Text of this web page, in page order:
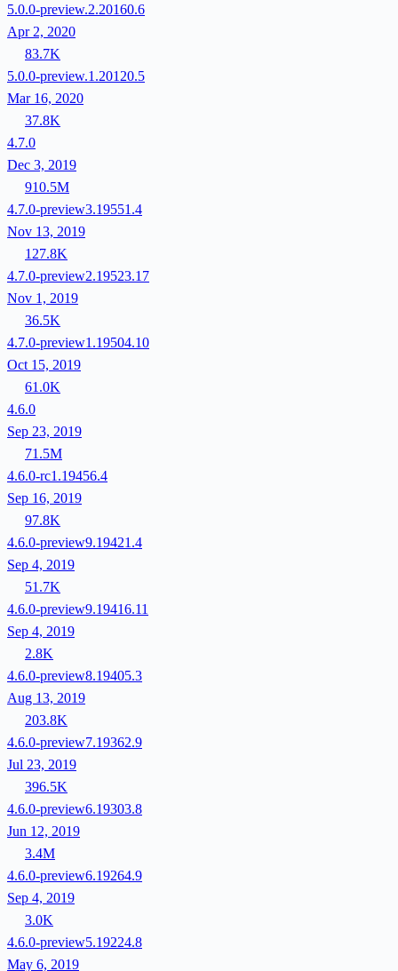
5.0.0-preview.2.20160.6
Apr 2, 2020
83.7K
5.0.0-preview.1.20120.5
Mar 16, 2020
37.8K
4.7.0
Dec 3, 2019
910.5M
4.7.0-preview3.19551.4
Nov 13, 2019
127.8K
4.7.0-preview2.19523.17
Nov 1, 2019
36.5K
4.7.0-preview1.19504.10
Oct 15, 2019
61.0K
4.6.0
Sep 23, 2019
71.5M
4.6.0-rc1.19456.4
Sep 16, 2019
97.8K
4.6.0-preview9.19421.4
Sep 4, 2019
51.7K
4.6.0-preview9.19416.11
Sep 4, 2019
2.8K
4.6.0-preview8.19405.3
Aug 13, 2019
203.8K
4.6.0-preview7.19362.9
Jul 23, 2019
396.5K
4.6.0-preview6.19303.8
Jun 12, 2019
3.4M
4.6.0-preview6.19264.9
Sep 4, 2019
3.0K
4.6.0-preview5.19224.8
May 6, 2019